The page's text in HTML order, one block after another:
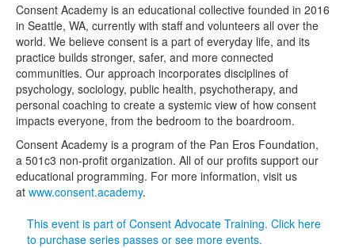
Consent Academy is an educational collective founded in 2016
in Seattle, WA, currently with staff and volunteers all over the
world. We believe consent is a part of everyday life, and its
practice builds stronger, safer, and more connected
communities. Our approach incorporates disciplines of
psychology, sociology, public health, psychotherapy, and
personal coaching to create a systemic view of how consent
impacts everyone, from the bedroom to the boardroom.
Consent Academy is a program of the Pan Eros Foundation,
a 501c3 non-profit organization. All of our profits support our
educational programming. For more information, visit us
at www.consent.academy.
This event is part of Consent Advocate Training. Click here
to purchase series passes or see more events.